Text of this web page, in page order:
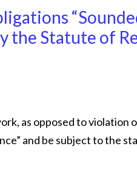
the Statute of
as opposed to violation
and be subject to the